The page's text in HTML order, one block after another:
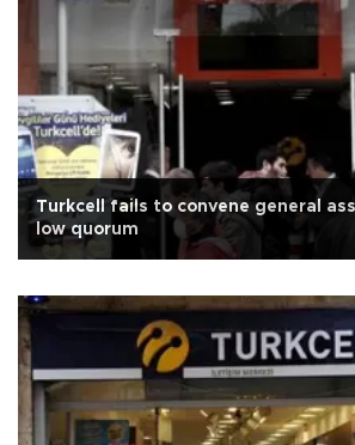
Turkcell fails to convene general
low quorum